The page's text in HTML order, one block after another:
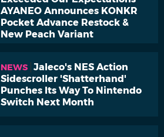
AYANEO Announces KONKR
Pocket Advance Restock &
New Peach Variant
NEWS Jaleco's NES Action
Sidescroller 'Shatterhand'
Punches Its Way To Nintendo
Switch Next Month